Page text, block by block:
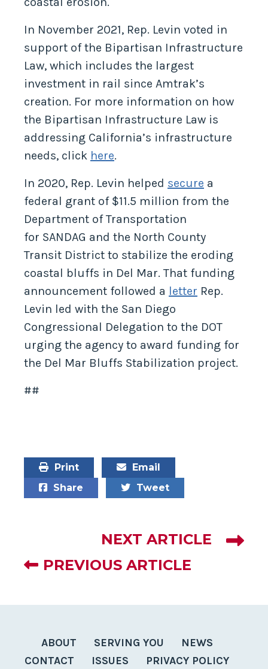
In November 2021, Rep. Levin voted in
support of the Bipartisan Infrastructure
Law, which includes the largest
investment in rail since Amtrak’s
creation. For more information on how
the Bipartisan Infrastructure Law is
addressing California’s infrastructure
needs, click here.
In 2020, Rep. Levin helped secure a
federal grant of $11.5 million from the
Department of Transportation
for SANDAG and the North County
Transit District to stabilize the eroding
coastal bluffs in Del Mar. That funding
announcement followed a letter Rep.
Levin led with the San Diego
Congressional Delegation to the DOT
urging the agency to award funding for
the Del Mar Bluffs Stabilization project.
##
Print
Email
Share
Tweet
NEXT ARTICLE
PREVIOUS ARTICLE
ABOUT SERVING YOU
NEWS
CONTACT
ISSUES PRIVACY POLICY